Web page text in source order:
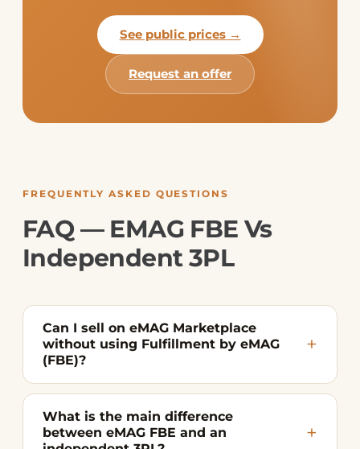
See public prices →
Request an offer
FREQUENTLY ASKED QUESTIONS
FAQ — EMAG FBE Vs
Independent 3PL
Can I sell on eMAG Marketplace
without using Fulfillment by eMAG
(FBE)?
What is the main difference
between eMAG FBE and an